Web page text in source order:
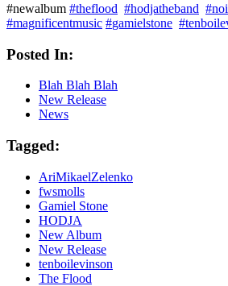
#‎newalbum #theflood #hodjatheband #
#magnificentmusic #gamielstone #
Posted In:
Blah Blah Blah
New Release
News
Tagged:
AriMikaelZelenko
fwsmolls
Gamiel Stone
HODJA
New Album
New Release
tenboilevinson
The Flood